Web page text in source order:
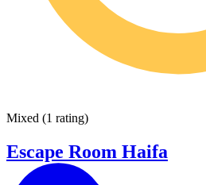
Mixed (1 rating)
Escape Room Haifa